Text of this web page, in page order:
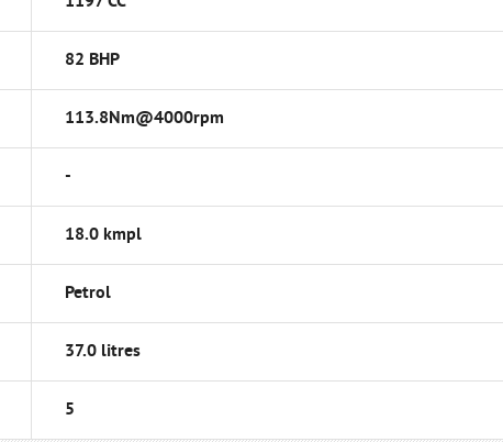
82 BHP
113.8Nm@4000rpm
-
18.0 kmpl
Petrol
37.0 litres
5